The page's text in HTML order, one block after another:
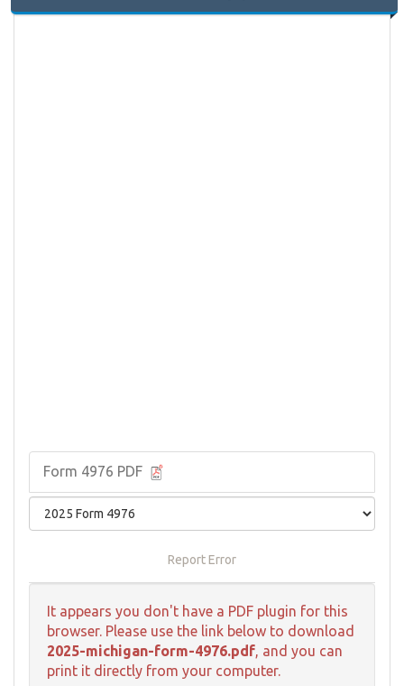
Form 4976 PDF
Report Error
It appears you don't have a PDF plugin for this
browser. Please use the link below to download
2025-michigan-form-4976.pdf, and you can
print it directly from your computer.